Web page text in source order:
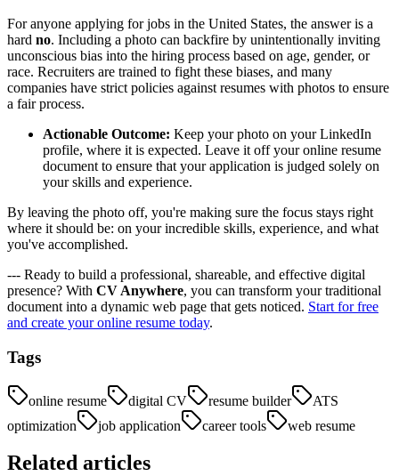
For anyone applying for jobs in the United States, the answer is a
hard no. Including a photo can backfire by unintentionally inviting
unconscious bias into the hiring process based on age, gender, or
race. Recruiters are trained to fight these biases, and many
companies have strict policies against resumes with photos to ensure
a fair process.
Actionable Outcome: Keep your photo on your LinkedIn
profile, where it is expected. Leave it off your online resume
document to ensure that your application is judged solely on
your skills and experience.
By leaving the photo off, you're making sure the focus stays right
where it should be: on your incredible skills, experience, and what
you've accomplished.
--- Ready to build a professional, shareable, and effective digital
presence? With CV Anywhere, you can transform your traditional
document into a dynamic web page that gets noticed. Start for free
and create your online resume today.
Tags
online resume digital CV resume builder
ATS
optimization
job application career tools web resume
Related articles